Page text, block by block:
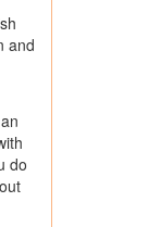
and
do